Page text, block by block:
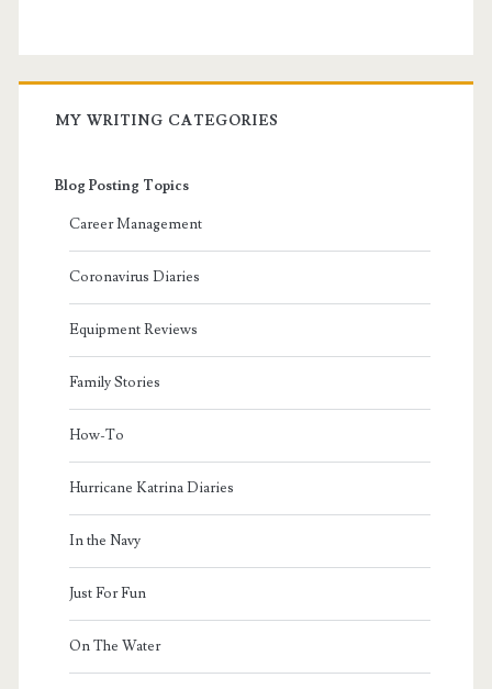
MY WRITING CATEGORIES
Blog Posting Topics
Career Management
Coronavirus Diaries
Equipment Reviews
Family Stories
How-To
Hurricane Katrina Diaries
In the Navy
Just For Fun
On The Water